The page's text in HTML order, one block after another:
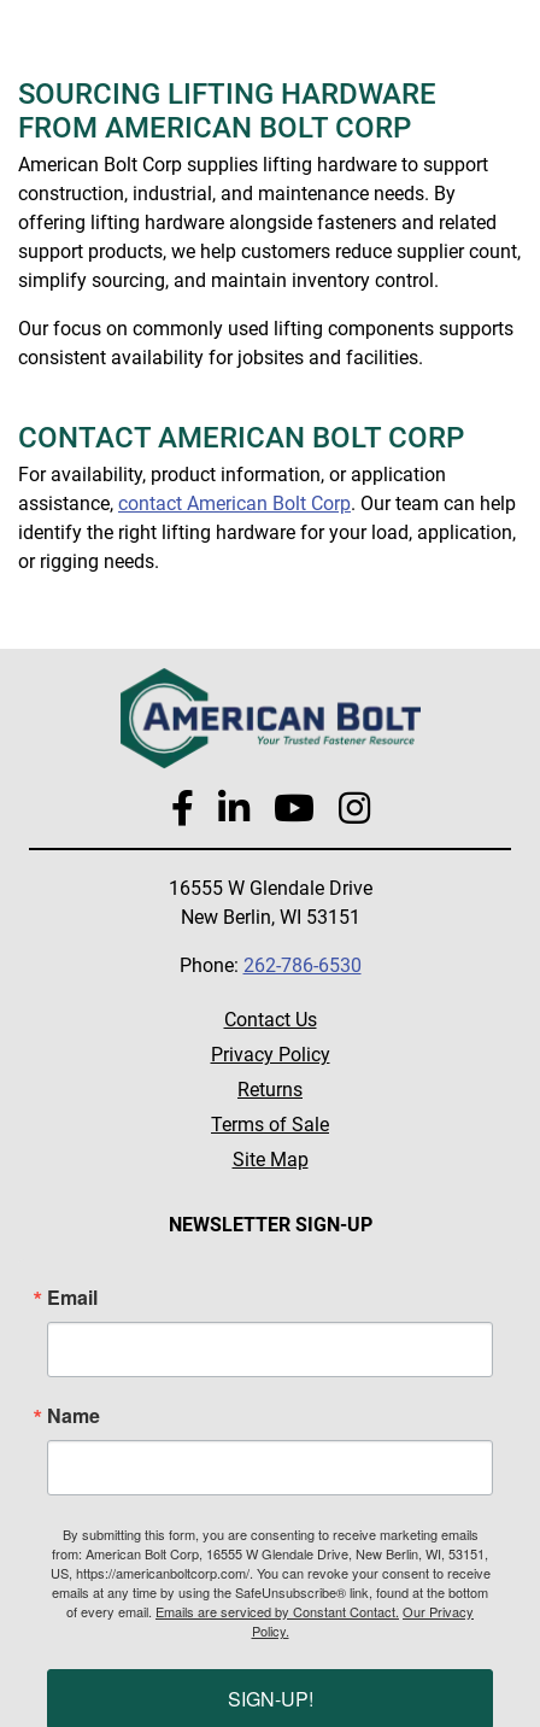
SOURCING LIFTING HARDWARE
FROM AMERICAN BOLT CORP
American Bolt Corp supplies lifting hardware to support
construction, industrial, and maintenance needs. By
offering lifting hardware alongside fasteners and related
support products, we help customers reduce supplier count,
simplify sourcing, and maintain inventory control.
Our focus on commonly used lifting components supports
consistent availability for jobsites and facilities.
CONTACT AMERICAN BOLT CORP
For availability, product information, or application
assistance, contact American Bolt Corp. Our team can help
identify the right lifting hardware for your load, application,
or rigging needs.
16555 W Glendale Drive
New Berlin, WI 53151
Phone: 262-786-6530
Contact Us
Privacy Policy
Returns
Terms of Sale
Site Map
NEWSLETTER SIGN-UP
Email
Name
By submitting this form, you are consenting to receive marketing emails
from: American Bolt Corp, 16555 W Glendale Drive, New Berlin, WI, 53151,
US, https://americanboltcorp.com/. You can revoke your consent to receive
emails at any time by using the SafeUnsubscribe® link, found at the bottom
of every email. Emails are serviced by Constant Contact. Our Privacy
Policy.
SIGN-UP!